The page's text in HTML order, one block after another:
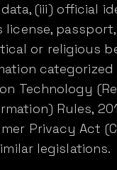
(iii) official
or religious
Technology
Rules,
Privacy Act
legislations.